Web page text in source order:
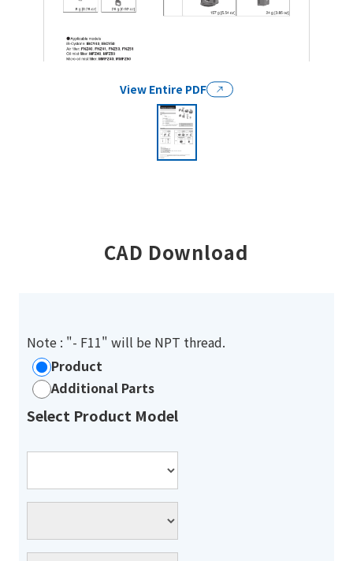
View Entire PDF
CAD Download
Note : "- F11" will be NPT thread.
Product
Additional Parts
Select Product Model